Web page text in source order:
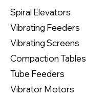
Spiral Elevators
Vibrating Feeders
Vibrating Screens
Compaction Tables
Tube Feeders
Vibrator Motors